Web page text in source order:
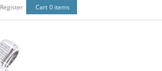
Register Cart 0 items